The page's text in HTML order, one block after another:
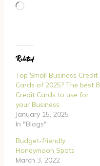
L
d
i
n
g
…
Related
Top Small Business Credit
Cards of 2025? The best 8
Credit Cards to use for
your Business
January 15, 2025
In "Blogs"
Budget-friendly
Honeymoon Spots
March 3, 2022